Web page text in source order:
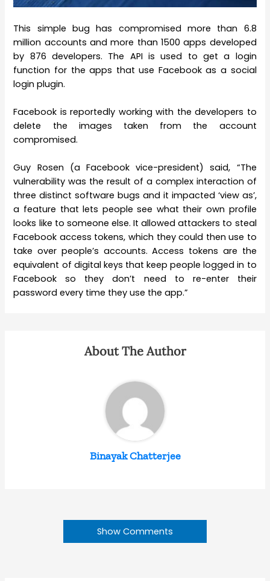
This simple bug has compromised more than 6.8
million accounts and more than 1500 apps developed
by 876 developers. The API is used to get a login
function for the apps that use Facebook as a social
login plugin.
Facebook is reportedly working with the developers to
delete the images taken from the account
compromised.
Guy Rosen (a Facebook vice-president) said, “The
vulnerability was the result of a complex interaction of
three distinct software bugs and it impacted ‘view as’,
a feature that lets people see what their own profile
looks like to someone else. It allowed attackers to steal
Facebook access tokens, which they could then use to
take over people’s accounts. Access tokens are the
equivalent of digital keys that keep people logged in to
Facebook so they don’t need to re-enter their
password every time they use the app.”
About The Author
Binayak Chatterjee
Show Comments